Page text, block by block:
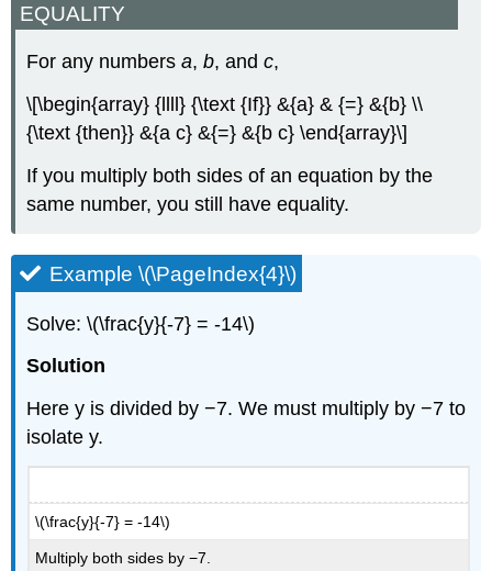
EQUALITY
For any numbersa,b, andc,
\[\begin{array} {llll} {\text {If}} &{a} & {=} &{b} \\
{\text {then}} &{a c} &{=} &{b c} \end{array}\]
If you multiply both sides of an equation by the
same number, you still have equality.
Example \(\PageIndex{4}\)
Solve: \(\frac{y}{-7} = -14\)
Solution
Here y is divided by −7. We must multiply by −7 to
isolate y.
\(\frac{y}{-7} = -14\)
Multiply both sides by −7.